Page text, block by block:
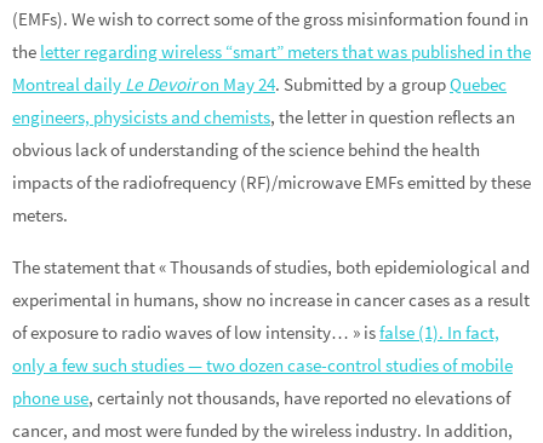
(EMFs). We wish to correct some of the gross misinformation found in
the letter regarding wireless “smart” meters that was published in the
Montreal daily Le Devoiron May 24. Submitted by a groupQuebec
engineers, physicists and chemists, the letter in question reflects an
obvious lack of understanding of the science behind the health
impacts of the radiofrequency (RF)/microwave EMFs emitted by these
meters.
The statement that « Thousands of studies, both epidemiological and
experimental in humans, show no increase in cancer cases as a result
of exposure to radio waves of low intensity… » isfalse (1). In fact,
only a few such studies — two dozen case-control studies of mobile
phone use, certainly not thousands, have reported no elevations of
cancer, and most were funded by the wireless industry. In addition,